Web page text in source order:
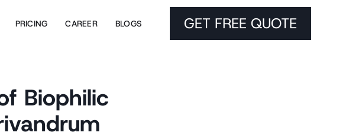
PRICING CAREER BLOGS GET FREE QUOTE
Biophilic